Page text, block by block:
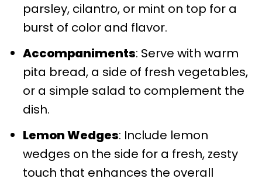
parsley, cilantro, or mint on top for a
burst of color and flavor.
Accompaniments: Serve with warm
pita bread, a side of fresh vegetables,
or a simple salad to complement the
dish.
Lemon Wedges: Include lemon
wedges on the side for a fresh, zesty
touch that enhances the overall